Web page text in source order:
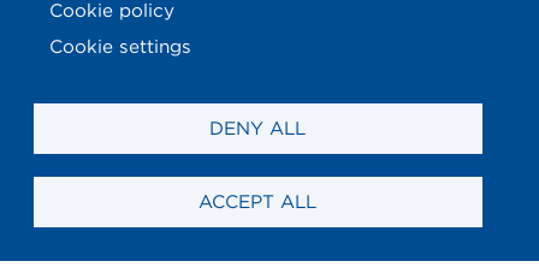
Cookie policy
Cookie settings
DENY ALL
ACCEPT ALL